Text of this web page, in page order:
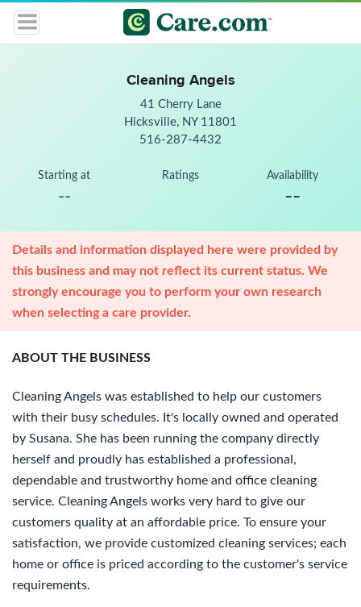
Cleaning Angels
41 Cherry Lane
Hicksville, NY 11801
516-287-4432
Starting at
--
Ratings Availability
--
Details and information displayed here were provided by
this business and may not reflect its current status. We
strongly encourage you to perform your own research
when selecting a care provider.
ABOUT THE BUSINESS
Cleaning Angels was established to help our customers
with their busy schedules. It's locally owned and operated
by Susana. She has been running the company directly
herself and proudly has established a professional,
dependable and trustworthy home and office cleaning
service. Cleaning Angels works very hard to give our
customers quality at an affordable price. To ensure your
satisfaction, we provide customized cleaning services; each
home or office is priced according to the customer's service
requirements.